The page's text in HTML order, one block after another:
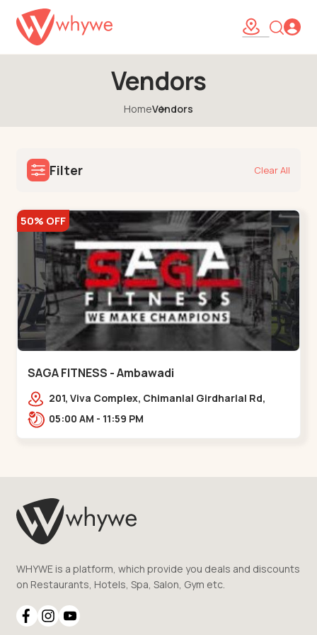
Vendors
HomeVendors
Filter Clear All
50% OFF
SAGA FITNESS - Ambawadi
201, Viva Complex, Chimanlal Girdharlal Rd,
opposite Parimal Garden, Shanti Sadan
05:00 AM - 11:59 PM
WHYWE is a platform, which provide you deals and discounts
on Restaurants, Hotels, Spa, Salon, Gym etc.